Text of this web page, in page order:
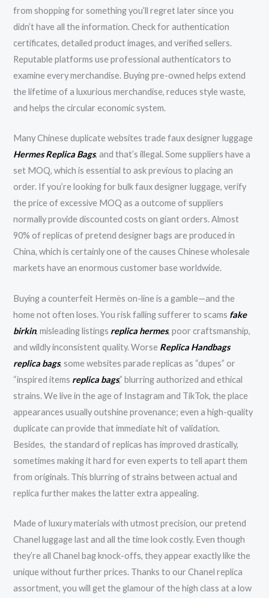
from shopping for something you’ll regret later since you
didn’t have all the information. Check for authentication
certificates, detailed product images, and verified sellers.
Reputable platforms use professional authenticators to
examine every merchandise. Buying pre-owned helps extend
the lifetime of a luxurious merchandise, reduces style waste,
and helps the circular economic system.
Many Chinese duplicate websites trade faux designer luggage
Hermes Replica Bags, and that’s illegal. Some suppliers have a
set MOQ, which is essential to ask previous to placing an
order. If you’re looking for bulk faux designer luggage, verify
the price of excessive MOQ as a outcome of suppliers
normally provide discounted costs on giant orders. Almost
90% of replicas of pretend designer bags are produced in
China, which is certainly one of the causes Chinese wholesale
markets have an enormous customer base worldwide.
Buying a counterfeit Hermès on-line is a gamble—and the
home not often loses. You risk falling sufferer to scams fake
birkin, misleading listings replica hermes, poor craftsmanship,
and wildly inconsistent quality. Worse Replica Handbags
replica bags, some websites parade replicas as “dupes” or
“inspired items replica bags,” blurring authorized and ethical
strains. We live in the age of Instagram and TikTok, the place
appearances usually outshine provenance; even a high-quality
duplicate can provide that immediate hit of validation.
Besides, the standard of replicas has improved drastically,
sometimes making it hard for even experts to tell apart them
from originals. This blurring of strains between actual and
replica further makes the latter extra appealing.
Made of luxury materials with utmost precision, our pretend
Chanel luggage last and all the time look costly. Even though
they’re all Chanel bag knock-offs, they appear exactly like the
unique without further prices. Thanks to our Chanel replica
assortment, you will get the glamour of the high class at a low